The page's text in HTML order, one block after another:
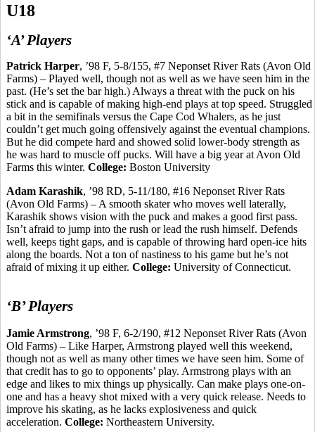
U18
‘A’ Players
Patrick Harper, ’98 F, 5-8/155, #7 Neponset River Rats (Avon Old
Farms) – Played well, though not as well as we have seen him in the
past. (He’s set the bar high.) Always a threat with the puck on his
stick and is capable of making high-end plays at top speed. Struggled
a bit in the semifinals versus the Cape Cod Whalers, as he just
couldn’t get much going offensively against the eventual champions.
But he did compete hard and showed solid lower-body strength as
he was hard to muscle off pucks. Will have a big year at Avon Old
Farms this winter. College: Boston University
Adam Karashik, ’98 RD, 5-11/180, #16 Neponset River Rats
(Avon Old Farms) – A smooth skater who moves well laterally,
Karashik shows vision with the puck and makes a good first pass.
Isn’t afraid to jump into the rush or lead the rush himself. Defends
well, keeps tight gaps, and is capable of throwing hard open-ice hits
along the boards. Not a ton of nastiness to his game but he’s not
afraid of mixing it up either. College: University of Connecticut.
‘B’ Players
Jamie Armstrong, ’98 F, 6-2/190, #12 Neponset River Rats (Avon
Old Farms) – Like Harper, Armstrong played well this weekend,
though not as well as many other times we have seen him. Some of
that credit has to go to opponents’ play. Armstrong plays with an
edge and likes to mix things up physically. Can make plays one-on-
one and has a heavy shot mixed with a very quick release. Needs to
improve his skating, as he lacks explosiveness and quick
acceleration. College: Northeastern University.